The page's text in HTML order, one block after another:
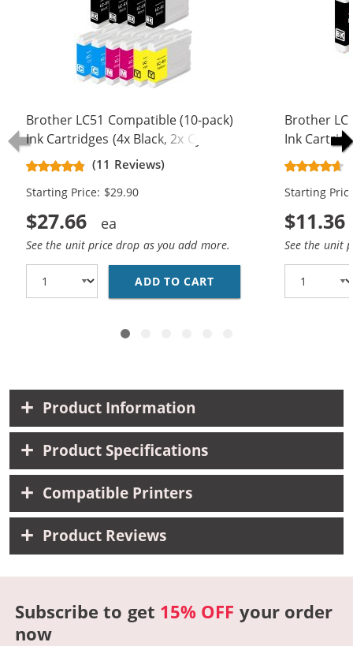
Brother LC51 Compatible (10-pack)
Ink Cartridges (4x Black, 2x Cyan, 2x
Magenta, 2x Yellow)
(11 Reviews)
Starting Price: $29.90
$27.66
See the unit price drop as you add more.
ADD TO CART BROTHER LC51
Brother
Ink
Magenta,
Starting
$11.36
See the unit
Product Information
Product Specifications
Compatible Printers
Product Reviews
Subscribe to get 15% OFF your order
now